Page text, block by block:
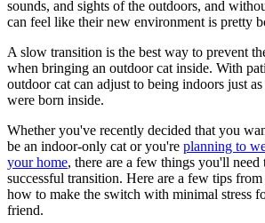
sounds, and sights of the outdoors, and
can feel like their new environment is pretty
A slow transition is the best way to prevent
when bringing an outdoor cat inside. With
outdoor cat can adjust to being indoors just
were born inside.
Whether you've recently decided that you
be an indoor-only cat or you're planning to
your home, there are a few things you'll need
successful transition. Here are a few tips
how to make the switch with minimal stress
friend.